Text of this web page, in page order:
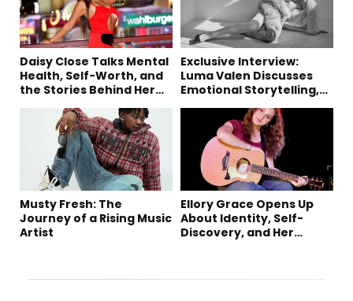
Daisy Close Talks Mental
Health, Self-Worth, and
the Stories Behind Her
Exclusive Interview:
Luma Valen Discusses
Emotional Storytelling,
Single “Sad Eyes”
Musty Fresh: The
Journey of a Rising Music
Artist
Ellory Grace Opens Up
About Identity, Self-
Discovery, and Her